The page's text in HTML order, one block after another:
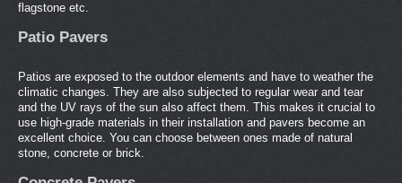
flagstone etc.
Patio Pavers
Patios are exposed to the outdoor elements and have to weather the
climatic changes. They are also subjected to regular wear and tear
and the UV rays of the sun also affect them. This makes it crucial to
use high-grade materials in their installation and pavers become an
excellent choice. You can choose between ones made of natural
stone, concrete or brick.